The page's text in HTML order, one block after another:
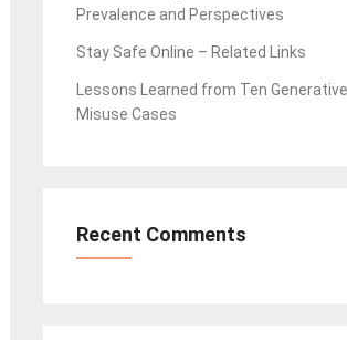
Prevalence and Perspectives
Stay Safe Online – Related Links
Lessons Learned from Ten Generative
Misuse Cases
Recent Comments